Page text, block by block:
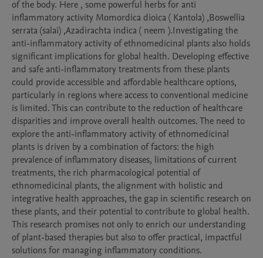
of the body. Here , some powerful herbs for anti
inflammatory activity Momordica dioica ( Kantola) ,Boswellia
serrata (salai) ,Azadirachta indica ( neem ).Investigating the
anti-inflammatory activity of ethnomedicinal plants also holds
significant implications for global health. Developing effective
and safe anti-inflammatory treatments from these plants
could provide accessible and affordable healthcare options,
particularly in regions where access to conventional medicine
is limited. This can contribute to the reduction of healthcare
disparities and improve overall health outcomes. The need to
explore the anti-inflammatory activity of ethnomedicinal
plants is driven by a combination of factors: the high
prevalence of inflammatory diseases, limitations of current
treatments, the rich pharmacological potential of
ethnomedicinal plants, the alignment with holistic and
integrative health approaches, the gap in scientific research on
these plants, and their potential to contribute to global health.
This research promises not only to enrich our understanding
of plant-based therapies but also to offer practical, impactful
solutions for managing inflammatory conditions.